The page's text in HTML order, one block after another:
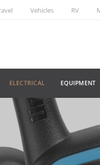
Vehicles RV
ELECTRICAL EQUIPMENT